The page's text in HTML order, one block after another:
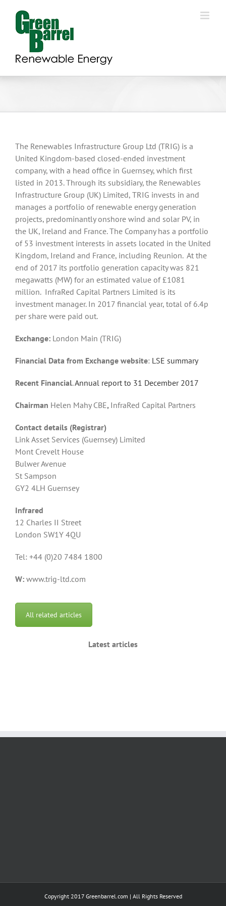
content
The Renewables Infrastructure Group Ltd (TRIG) is a
United Kingdom-based closed-ended investment
company, with a head office in Guernsey, which first
listed in 2013. Through its subsidiary, the Renewables
Infrastructure Group (UK) Limited, TRIG invests in and
manages a portfolio of renewable energy generation
projects, predominantly onshore wind and solar PV, in
the UK, Ireland and France. The Company has a portfolio
of 53 investment interests in assets located in the United
Kingdom, Ireland and France, including Reunion. At the
end of 2017 its portfolio generation capacity was 821
megawatts (MW) for an estimated value of £1081
million. InfraRed Capital Partners Limited is its
investment manager. In 2017 financial year, total of 6.4p
per share were paid out.
Exchange: London Main (TRIG)
Financial Data from Exchange website: LSE summary
Recent Financial.Annual report to 31 December 2017
Chairman Helen Mahy CBE, InfraRed Capital Partners
Contact details (Registrar)
Link Asset Services (Guernsey) Limited
Mont Crevelt House
Bulwer Avenue
St Sampson
GY2 4LH Guernsey
Infrared
12 Charles II Street
London SW1Y 4QU
Tel: +44 (0)20 7484 1800
W: www.trig-ltd.com
All related articles
Latest articles
Copyright 2017 Greenbarrel.com | All Rights Reserved